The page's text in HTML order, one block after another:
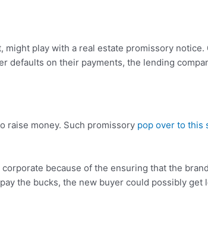
play with a real estate promissory
defaults on their payments, the lending
raise money. Such promissory pop over to this
because of the ensuring that the
the bucks, the new buyer could possibly get